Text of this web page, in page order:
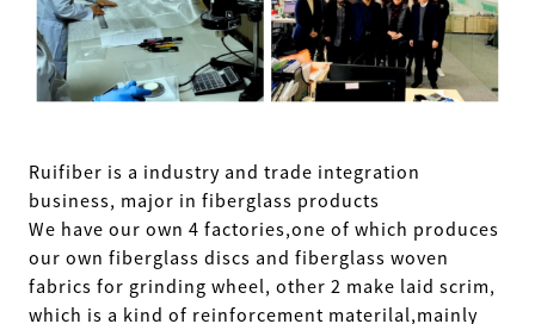
Ruifiber is a industry and trade integration
business, major in fiberglass products
We have our own 4 factories,one of which produces
our own fiberglass discs and fiberglass woven
fabrics for grinding wheel, other 2 make laid scrim,
which is a kind of reinforcement materilal,mainly